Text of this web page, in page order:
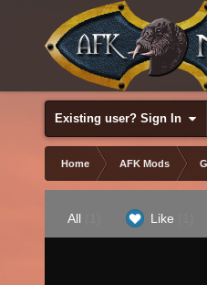
Existing user? Sign In
Home AFK Mods
All Like